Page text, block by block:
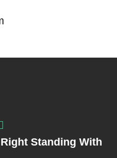
Standing With